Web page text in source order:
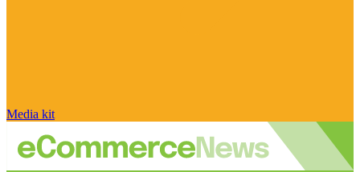
Media kit